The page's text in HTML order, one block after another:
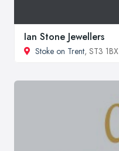
Ian Stone Jewellers
Stoke on Trent, ST3 1BX